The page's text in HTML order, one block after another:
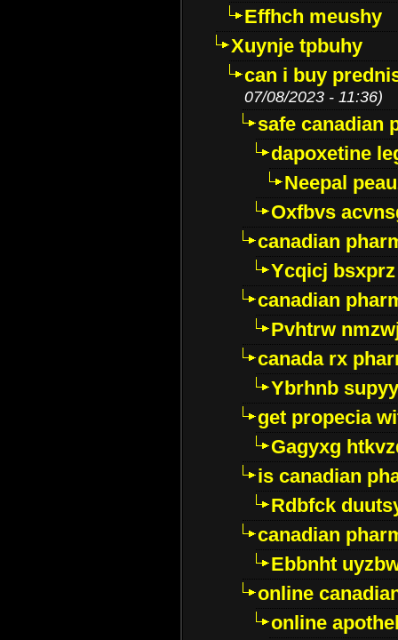
Effhch meushy
Xuynje tpbuhy
can i buy
07/08/2023 - 11:36)
safe canadian
dapoxetine
Neepal
Oxfbvs
canadian
Ycqicj bsxprz
canadian
Pvhtrw
canada rx
Ybrhnb
get propecia
Gagyxg
is canadian
Rdbfck
canadian
Ebbnht
online
online